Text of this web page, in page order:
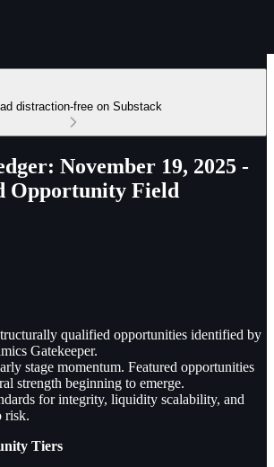
distraction-free on Substack
November 19, 2025 -
Opportunity Field
qualified opportunities identified by
Gatekeeper.
stage momentum. Featured opportunities
strength beginning to emerge.
for integrity, liquidity scalability, and
risk.
Tiers